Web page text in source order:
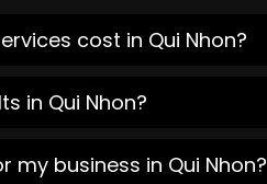
cost in Qui Nhon?
in Qui Nhon?
my business in Qui Nhon?